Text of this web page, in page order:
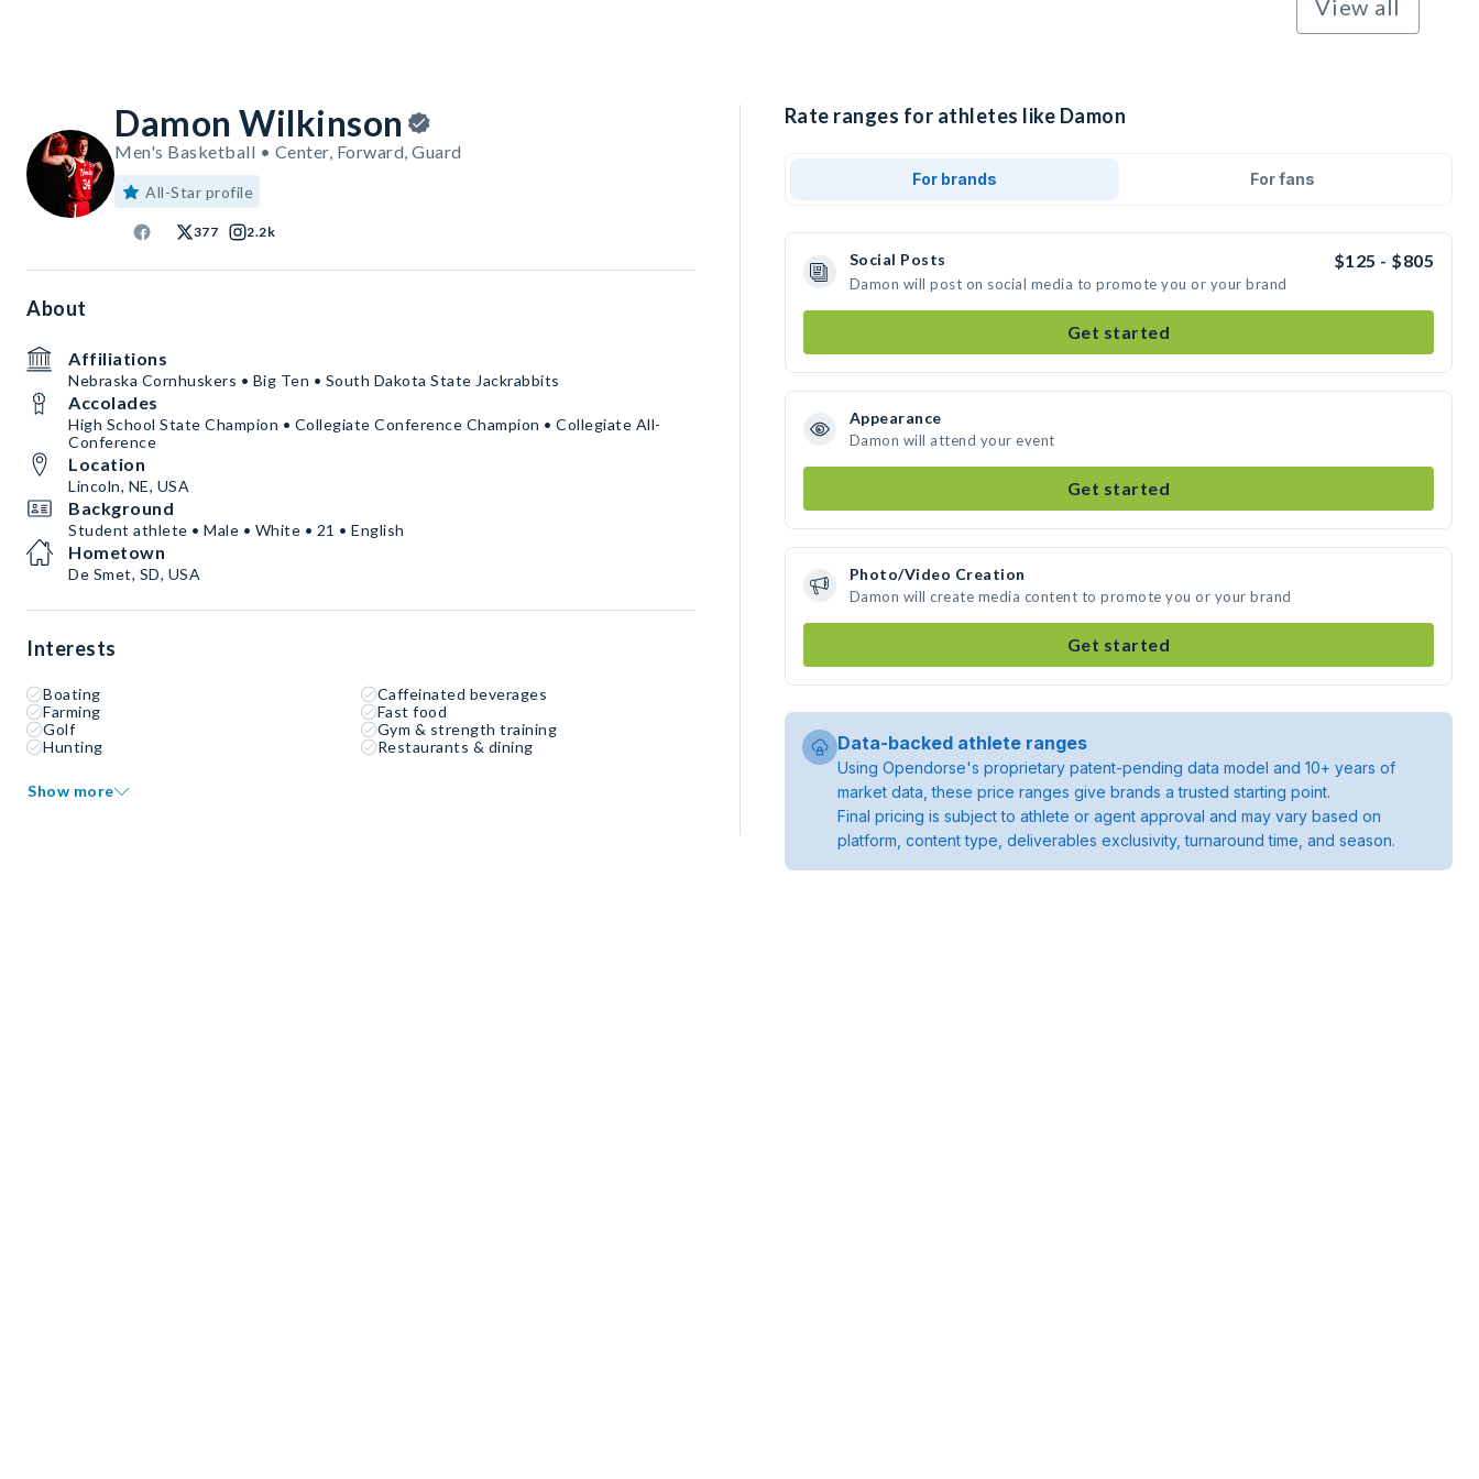
View all
Damon Wilkinson
Men's Basketball • Center, Forward, Guard
All-Star profile
377 2.2k
About
Affiliations
Nebraska Cornhuskers • Big Ten • South Dakota State Jackrabbits
Accolades
High School State Champion • Collegiate Conference Champion • Collegiate All-
Conference
Location
Lincoln, NE, USA
Background
Student athlete • Male • White • 21 • English
Hometown
De Smet, SD, USA
Interests
Boating
Caffeinated beverages
Farming
Fast food
Golf
Gym & strength training
Hunting
Restaurants & dining
Show more
Rate ranges for athletes like Damon
For brands For fans
Social Posts $125 - $805
Damon will post on social media to promote you or your brand
Get started
Appearance
Damon will attend your event
Get started
Photo/Video Creation
Damon will create media content to promote you or your brand
Get started
Data-backed athlete ranges
Using Opendorse's proprietary patent-pending data model and 10+ years of
market data, these price ranges give brands a trusted starting point.
Final pricing is subject to athlete or agent approval and may vary based on
platform, content type, deliverables exclusivity, turnaround time, and season.